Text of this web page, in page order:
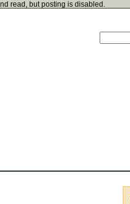
read, but posting is disabled.